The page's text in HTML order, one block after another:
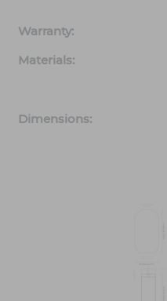
Warranty:
Materials:
Dimensions: